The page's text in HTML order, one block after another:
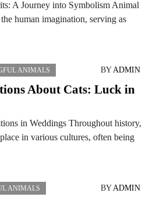
A Journey into Symbolism Animal
human imagination, serving as
ANIMALS BYADMIN
About Cats: Luck in
in Weddings Throughout history,
in various cultures, often being
ANIMALS BYADMIN